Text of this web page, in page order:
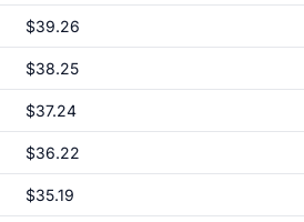
$39.26
$38.25
$37.24
$36.22
$35.19